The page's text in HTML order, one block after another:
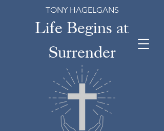
Life Begins at
Surrender
TONY HAGELGANS